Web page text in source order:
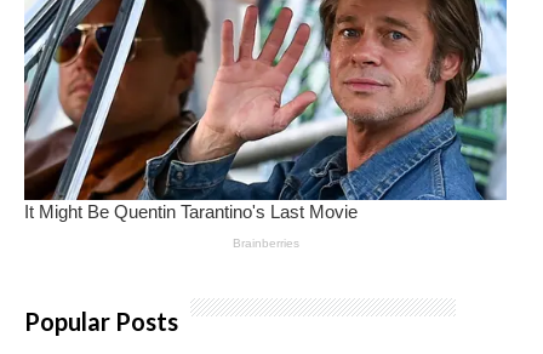
Popular Posts